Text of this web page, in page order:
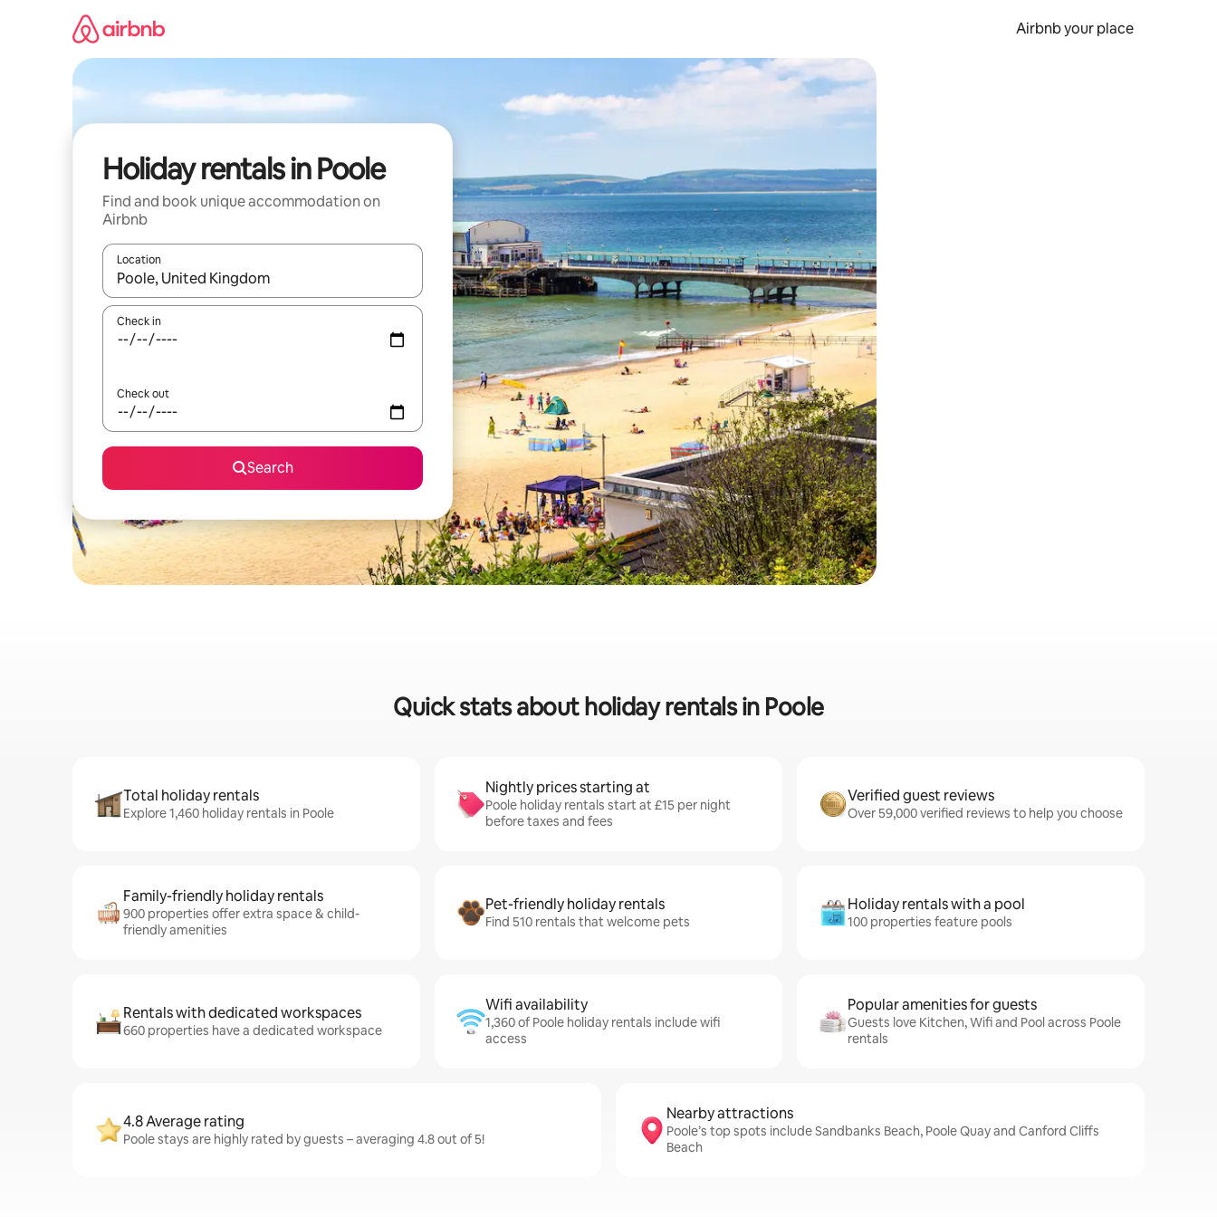
Airbnb your place
Holiday rentals in Poole
Find and book unique accommodation on
Airbnb
Location
When results are available, navigate with the up and down arrow keys or explore by touch or swipe gestures.
Check in
Check out
Search
Quick stats about holiday rentals in Poole
Total holiday rentals
Explore 1,460 holiday rentals in Poole
Nightly prices starting at
Poole holiday rentals start at £15 per night
before taxes and fees
Verified guest reviews
Over 59,000 verified reviews to help you choose
Family-friendly holiday rentals
900 properties offer extra space & child-
friendly amenities
Pet-friendly holiday rentals
Find 510 rentals that welcome pets
Holiday rentals with a pool
100 properties feature pools
Rentals with dedicated workspaces
660 properties have a dedicated workspace
Wifi availability
1,360 of Poole holiday rentals include wifi
access
Popular amenities for guests
Guests love Kitchen, Wifi and Pool across Poole
rentals
4.8 Average rating
Poole stays are highly rated by guests – averaging 4.8 out of 5!
Nearby attractions
Poole’s top spots include Sandbanks Beach, Poole Quay and Canford Cliffs
Beach